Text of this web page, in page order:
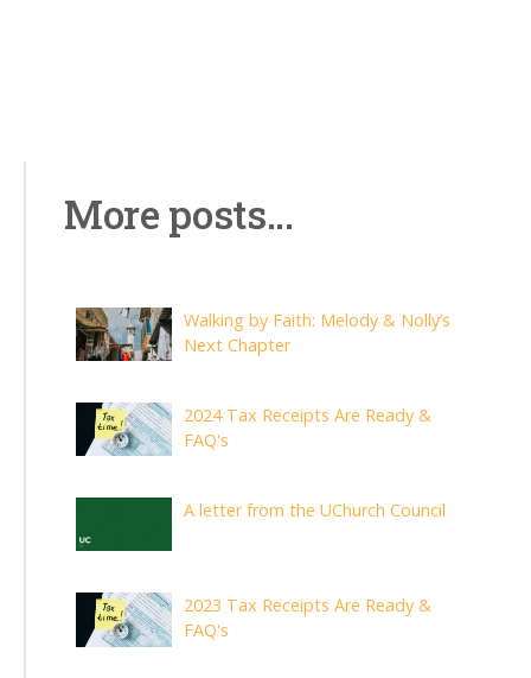
More posts...
Walking by Faith: Melody & Nolly’s
Next Chapter
2024 Tax Receipts Are Ready &
FAQ's
A letter from the UChurch Council
2023 Tax Receipts Are Ready &
FAQ's